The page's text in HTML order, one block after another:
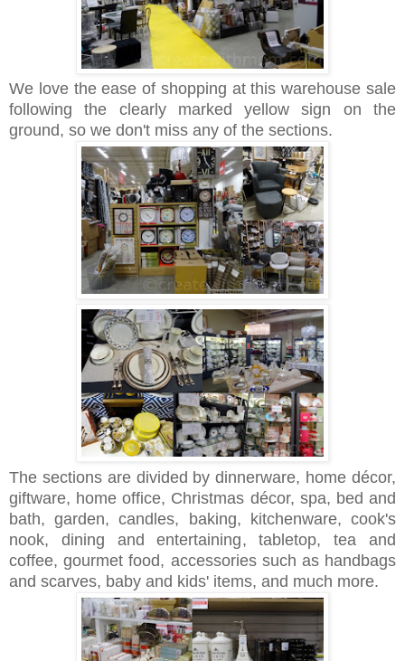
We love the ease of shopping at this warehouse sale
following the clearly marked yellow sign on the
ground, so we don't miss any of the sections.
The sections are divided by dinnerware, home décor,
giftware, home office, Christmas décor, spa, bed and
bath, garden, candles, baking, kitchenware, cook's
nook, dining and entertaining, tabletop, tea and
coffee, gourmet food, accessories such as handbags
and scarves, baby and kids' items, and much more.